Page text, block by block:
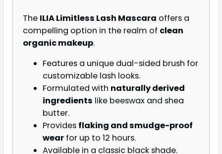
The ILIA Limitless Lash Mascara offers a
compelling option in the realm of clean
organic makeup.
Features a unique dual-sided brush for
customizable lash looks.
Formulated with naturally derived
ingredients like beeswax and shea
butter.
Provides flaking and smudge-proof
wear for up to 12 hours.
Available in a classic black shade.